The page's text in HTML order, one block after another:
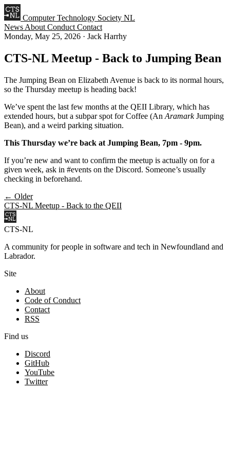
Computer Technology Society NL
News About Conduct Contact
Monday, May 25, 2026 · Jack Harrhy
CTS-NL Meetup - Back to Jumping Bean
The Jumping Bean on Elizabeth Avenue is back to its normal hours,
so the Thursday meetup is heading back!
We’ve spent the last few months at the QEII Library, which has
extended hours, but a subpar spot for Coffee (An AramarkJumping
Bean), and a weird parking situation.
This Thursday we’re back at Jumping Bean, 7pm - 9pm.
If you’re new and want to confirm the meetup is actually on for a
given week, ask in #events on the Discord. Someone’s usually
checking in beforehand.
← Older
CTS-NL Meetup - Back to the QEII
CTS-NL
A community for people in software and tech in Newfoundland and
Labrador.
Site
About
Code of Conduct
Contact
RSS
Find us
Discord
GitHub
YouTube
Twitter